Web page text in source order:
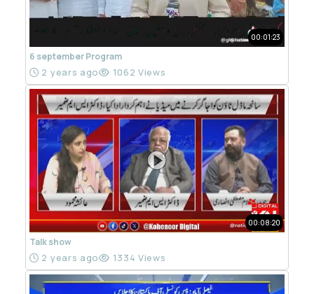
00:01:23
6 september Program
2 years ago 1062 Views
00:08:20
Talk show
2 years ago 1334 Views